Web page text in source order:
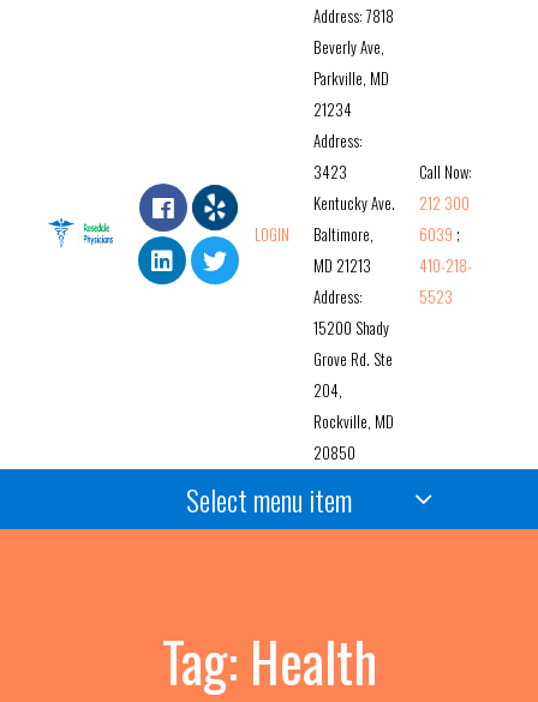
LOGIN
Address: 7818
Beverly Ave,
Parkville, MD
21234
Address:
3423
Kentucky Ave.
Baltimore,
MD 21213
Address:
15200 Shady
Grove Rd. Ste
204,
Rockville, MD
20850
Call Now:
212 300
6039 ;
410-218-
5523
Select menu item
Tag: Health